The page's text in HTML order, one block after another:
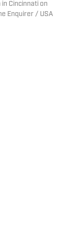
Cincinnati on
Enquirer / USA